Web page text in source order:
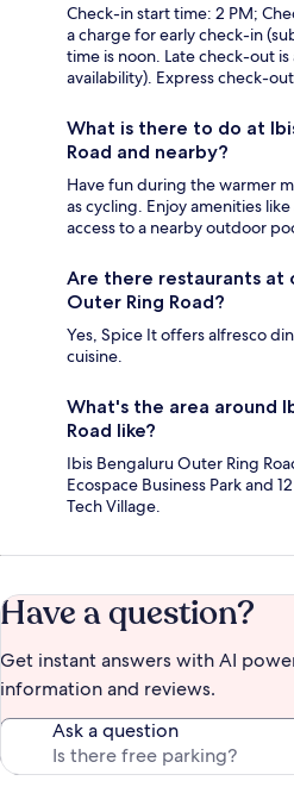
Check-in start time: 2 PM;
a charge for early check-in
time is noon. Late check-out
availability). Express check-
What is there to do at
Road and nearby?
Have fun during the warmer
as cycling. Enjoy amenities
access to a nearby outdoor
Are there restaurants at
Outer Ring Road?
Yes, Spice It offers alfresco
cuisine.
What's the area around
Road like?
Ibis Bengaluru Outer Ring
Ecospace Business Park and
Tech Village.
Have a question?
Get instant answers with AI
information and reviews.
Ask a question